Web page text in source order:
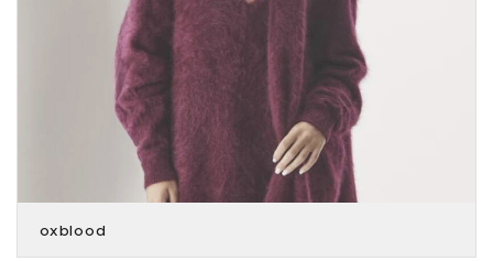
oxblood